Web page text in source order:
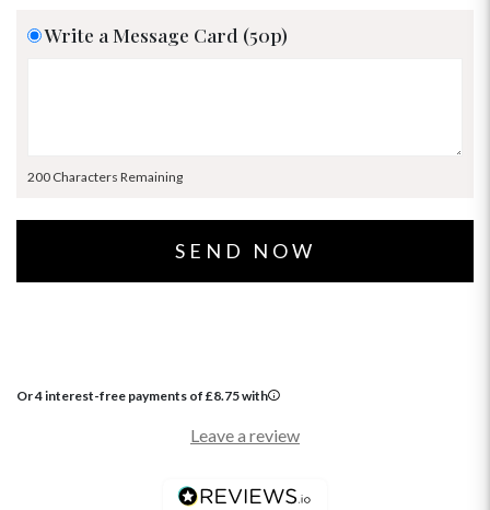
Write a Message Card (50p)
200 Characters Remaining
Or 4 interest-free payments of £8.75with
Leave a review